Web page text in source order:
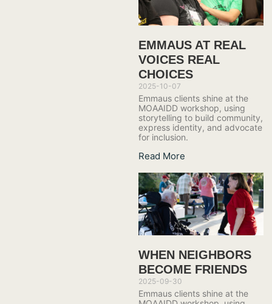
EMMAUS AT REAL
VOICES REAL
CHOICES
2025-10-07
Emmaus clients shine at the
MOAAIDD workshop, using
storytelling to build community,
express identity, and advocate
for inclusion.
Read More
WHEN NEIGHBORS
BECOME FRIENDS
2025-09-30
Emmaus clients shine at the